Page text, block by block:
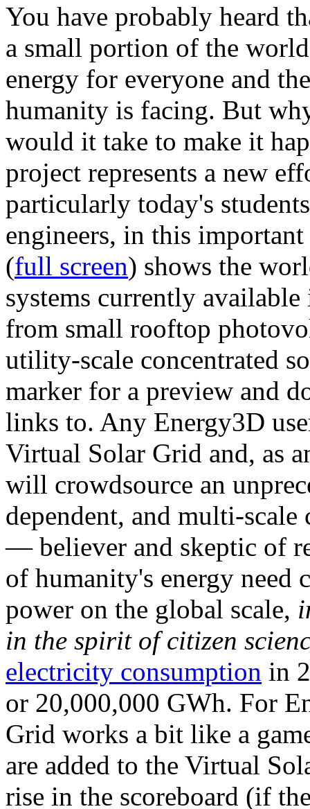
You have probably heard
a small portion of the
energy for everyone and
humanity is facing. But
would it take to make it
project represents a new
particularly today's
engineers, in this
(full screen) shows the
systems currently
from small rooftop
utility-scale concentrated
marker for a preview and
links to. Any Energy3D
Virtual Solar Grid and, as
will crowdsource an
dependent, and multi-
— believer and skeptic of
of humanity's energy need
power on the global scale,
in the spirit of citizen
electricity consumption in
or 20,000,000 GWh. For
Grid works a bit like a
are added to the Virtual
rise in the scoreboard (if